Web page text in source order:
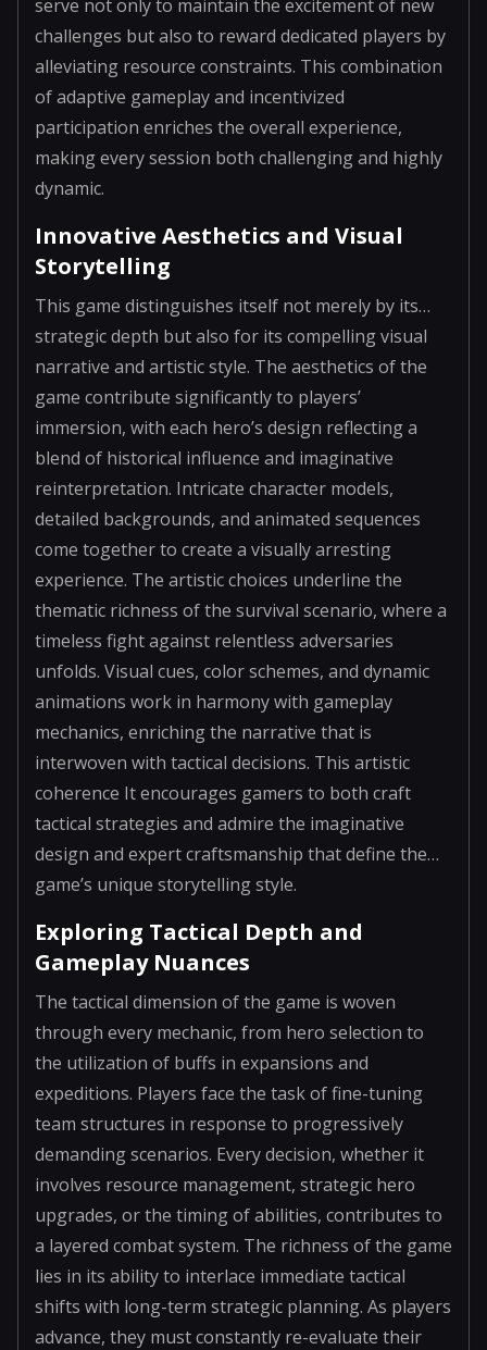
serve not only to maintain the excitement of new
challenges but also to reward dedicated players by
alleviating resource constraints. This combination
of adaptive gameplay and incentivized
participation enriches the overall experience,
making every session both challenging and highly
dynamic.
Innovative Aesthetics and Visual
Storytelling
This game distinguishes itself not merely by its…
strategic depth but also for its compelling visual
narrative and artistic style. The aesthetics of the
game contribute significantly to players’
immersion, with each hero’s design reflecting a
blend of historical influence and imaginative
reinterpretation. Intricate character models,
detailed backgrounds, and animated sequences
come together to create a visually arresting
experience. The artistic choices underline the
thematic richness of the survival scenario, where a
timeless fight against relentless adversaries
unfolds. Visual cues, color schemes, and dynamic
animations work in harmony with gameplay
mechanics, enriching the narrative that is
interwoven with tactical decisions. This artistic
coherence It encourages gamers to both craft
tactical strategies and admire the imaginative
design and expert craftsmanship that define the…
game’s unique storytelling style.
Exploring Tactical Depth and
Gameplay Nuances
The tactical dimension of the game is woven
through every mechanic, from hero selection to
the utilization of buffs in expansions and
expeditions. Players face the task of fine-tuning
team structures in response to progressively
demanding scenarios. Every decision, whether it
involves resource management, strategic hero
upgrades, or the timing of abilities, contributes to
a layered combat system. The richness of the game
lies in its ability to interlace immediate tactical
shifts with long-term strategic planning. As players
advance, they must constantly re-evaluate their